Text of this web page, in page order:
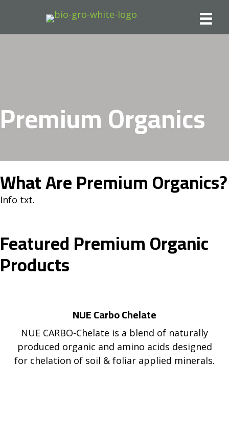
Premium Organics
What Are Premium Organics?
Info txt.
Featured Premium Organic
Products
NUE Carbo Chelate
NUE CARBO-Chelate is a blend of naturally
produced organic and amino acids designed
for chelation of soil & foliar applied minerals.